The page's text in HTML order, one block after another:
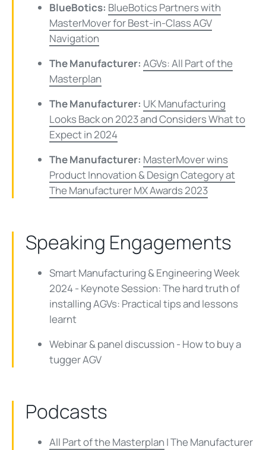
BlueBotics: BlueBotics Partners with
MasterMover for Best-in-Class AGV
Navigation
The Manufacturer: AGVs: All Part of the
Masterplan
The Manufacturer: UK Manufacturing
Looks Back on 2023 and Considers What to
Expect in 2024
The Manufacturer: MasterMover wins
Product Innovation & Design Category at
The Manufacturer MX Awards 2023
Speaking Engagements
Smart Manufacturing & Engineering Week
2024 - Keynote Session: The hard truth of
installing AGVs: Practical tips and lessons
learnt
Webinar & panel discussion - How to buy a
tugger AGV
Podcasts
All Part of the Masterplan | The Manufacturer